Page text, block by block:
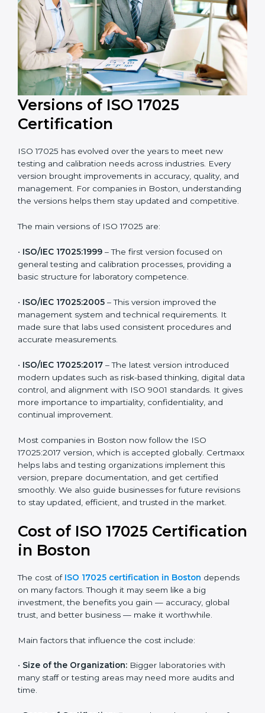
and efficient. Their help saves both time and cost,
ensuring your organization always stays compliant
with laboratory quality management standards.
Versions of ISO 17025
Certification
ISO 17025 has evolved over the years to meet new
testing and calibration needs across industries. Every
version brought improvements in accuracy, quality,
understanding the versions helps them stay updated
and competitive.
The main versions of ISO 17025 are:
ISO/IEC 17025:1999
– The first version focused on
general testing and calibration processes, providing a
basic structure for laboratory competence.
•ISO/IEC 17025:2005 – This version improved the
made sure that labs used consistent procedures and
accurate measurements.
• ISO/IEC 17025:2017– The latest version introduced
modern updates such as risk-based thinking, digital
data control, and alignment with ISO 9001 standards.
and continual improvement.
Most companies in Boston now follow the ISO
Certmaxx helps labs and testing organizations
implement this version, prepare documentation, and
get certified smoothly. We also guide businesses for
future revisions to stay updated, efficient, and trusted
Cost of ISO 17025
Certification in Boston